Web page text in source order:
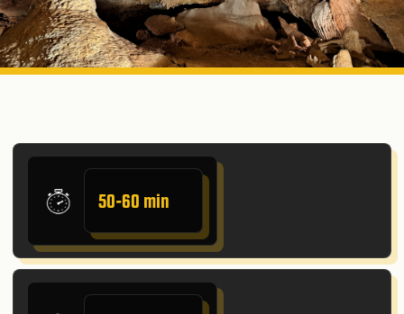
50-60 min